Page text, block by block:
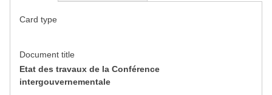
Card type
Document title
Etat des travaux de la Conférence
intergouvernementale